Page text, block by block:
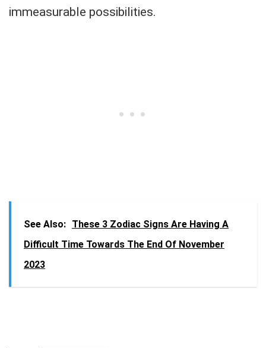
immeasurable possibilities.
See Also: These 3 Zodiac Signs Are Having A
Difficult Time Towards The End Of November
2023